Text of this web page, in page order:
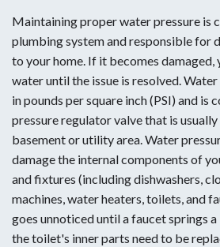
Maintaining proper water pressure is
plumbing system and responsible for
to your home. If it becomes
water until the issue is resolved.
in pounds per square inch (PSI) and is
pressure regulator valve that is usually
basement or utility area. Water
damage the internal components of
and fixtures (including dishwashers,
machines, water heaters, toilets, and
goes unnoticed until a faucet springs
the toilet's inner parts need to be